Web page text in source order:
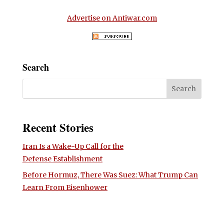
Advertise on Antiwar.com
Search
Recent Stories
Iran Is a Wake-Up Call for the
Defense Establishment
Before Hormuz, There Was Suez: What Trump Can
Learn From Eisenhower